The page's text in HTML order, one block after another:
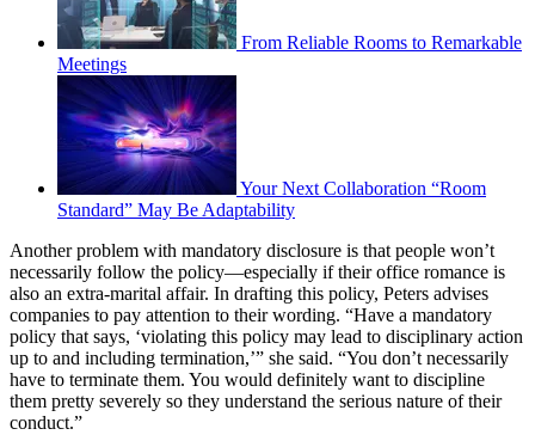
From Reliable Rooms to Remarkable
Meetings
Your Next Collaboration “Room
Standard” May Be Adaptability
Another problem with mandatory disclosure is that people won’t
necessarily follow the policy—especially if their office romance is
also an extra-marital affair. In drafting this policy, Peters advises
companies to pay attention to their wording. “Have a mandatory
policy that says, ‘violating this policy may lead to disciplinary action
up to and including termination,’” she said. “You don’t necessarily
have to terminate them. You would definitely want to discipline
them pretty severely so they understand the serious nature of their
conduct.”